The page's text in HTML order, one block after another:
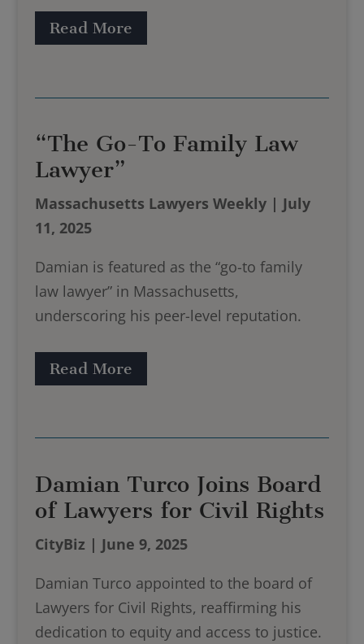
Read More
“The Go-To Family Law
Lawyer”
Massachusetts Lawyers Weekly | July
11, 2025
Damian is featured as the “go-to family
law lawyer” in Massachusetts,
underscoring his peer-level reputation.
Read More
Damian Turco Joins Board
of Lawyers for Civil Rights
CityBiz | June 9, 2025
Damian Turco appointed to the board of
Lawyers for Civil Rights, reaffirming his
dedication to equity and access to justice.